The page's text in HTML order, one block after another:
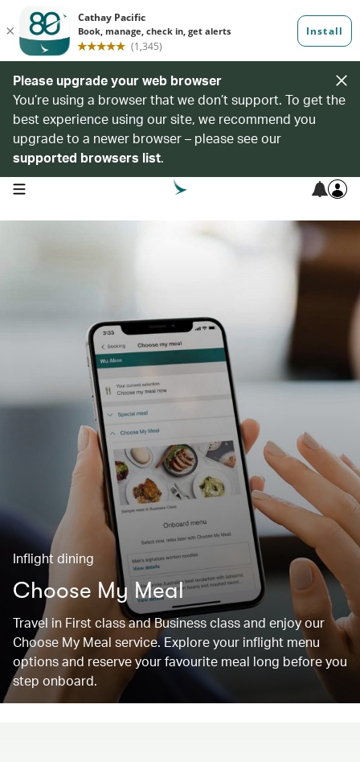
Please upgrade your web browser
You’re using a browser that we don’t support. To get the
best experience using our site, we recommend you
upgrade to a newer browser – please see our
supported browsers list.
open navigation menu
Inflight dining
Choose My Meal
Travel in First class and Business class and enjoy our
Choose My Meal service. Explore your inflight menu
options and reserve your favourite meal long before you
step onboard.